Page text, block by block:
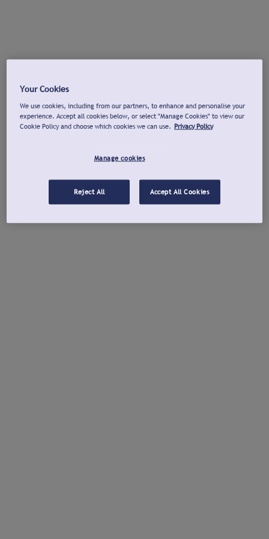
Your Cookies
We use cookies, including from our partners, to enhance and personalise your
experience. Accept all cookies below, or select "Manage Cookies" to view our
Cookie Policy and choose which cookies we can use. Privacy Policy
Manage cookies
Reject All Accept All Cookies